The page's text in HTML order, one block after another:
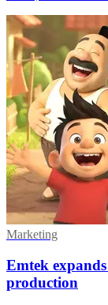
Marketing
Emtek
production